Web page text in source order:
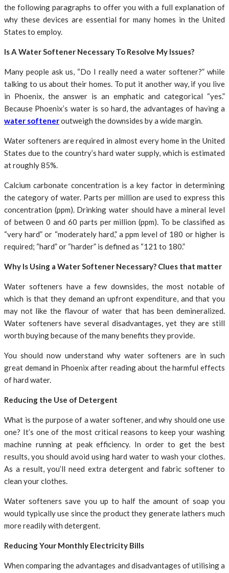
the following paragraphs to offer you with a full explanation of
why these devices are essential for many homes in the United
States to employ.
Is A Water Softener Necessary To Resolve My Issues?
Many people ask us, “Do I really need a water softener?” while
talking to us about their homes. To put it another way, if you live
in Phoenix, the answer is an emphatic and categorical “yes.”
Because Phoenix’s water is so hard, the advantages of having a
water softeneroutweigh the downsides by a wide margin.
Water softeners are required in almost every home in the United
States due to the country’s hard water supply, which is estimated
at roughly 85%.
Calcium carbonate concentration is a key factor in determining
the category of water. Parts per million are used to express this
concentration (ppm). Drinking water should have a mineral level
of between 0 and 60 parts per million (ppm). To be classified as
“very hard” or “moderately hard,” a ppm level of 180 or higher is
required; “hard” or “harder” is defined as “121 to 180.”
Why Is Using a Water Softener Necessary? Clues that matter
Water softeners have a few downsides, the most notable of
which is that they demand an upfront expenditure, and that you
may not like the flavour of water that has been demineralized.
Water softeners have several disadvantages, yet they are still
worth buying because of the many benefits they provide.
You should now understand why water softeners are in such
great demand in Phoenix after reading about the harmful effects
of hard water.
Reducing the Use of Detergent
What is the purpose of a water softener, and why should one use
one? It’s one of the most critical reasons to keep your washing
machine running at peak efficiency. In order to get the best
results, you should avoid using hard water to wash your clothes.
As a result, you’ll need extra detergent and fabric softener to
clean your clothes.
Water softeners save you up to half the amount of soap you
would typically use since the product they generate lathers much
more readily with detergent.
Reducing Your Monthly Electricity Bills
When comparing the advantages and disadvantages of utilising a